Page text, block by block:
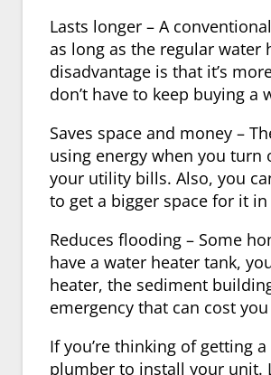
Lasts longer – A
as long as the regular water
disadvantage is that it’s
don’t have to keep buying a
Saves space and money –
using energy when you turn
your utility bills. Also, you
to get a bigger space for it
Reduces flooding – Some
have a water heater tank,
heater, the sediment
emergency that can cost
If you’re thinking of getting
plumber to install your unit.